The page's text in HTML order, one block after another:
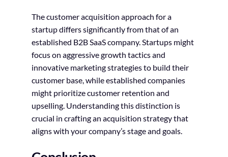
The customer acquisition approach for a
startup differs significantly from that of an
established B2B SaaS company. Startups might
focus on aggressive growth tactics and
innovative marketing strategies to build their
customer base, while established companies
might prioritize customer retention and
upselling. Understanding this distinction is
crucial in crafting an acquisition strategy that
aligns with your company’s stage and goals.